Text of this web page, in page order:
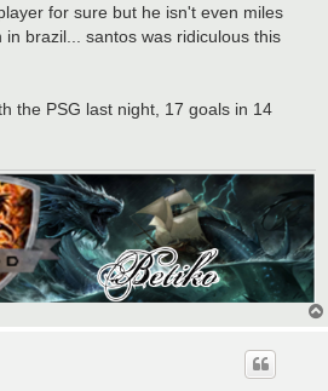
for sure but he isn't even miles
brazil... santos was ridiculous this
the PSG last night, 17 goals in 14